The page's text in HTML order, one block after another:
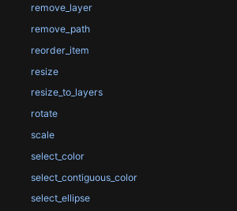
remove_layer
remove_path
reorder_item
resize
resize_to_layers
rotate
scale
select_color
select_contiguous_color
select_ellipse